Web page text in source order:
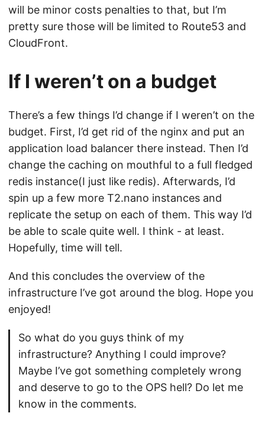
will be minor costs penalties to that, but I’m
pretty sure those will be limited to Route53 and
CloudFront.
If I weren’t on a budget
There’s a few things I’d change if I weren’t on the
budget. First, I’d get rid of the nginx and put an
application load balancer there instead. Then I’d
change the caching on mouthful to a full fledged
redis instance(I just like redis). Afterwards, I’d
spin up a few more T2.nano instances and
replicate the setup on each of them. This way I’d
be able to scale quite well. I think - at least.
Hopefully, time will tell.
And this concludes the overview of the
infrastructure I’ve got around the blog. Hope you
enjoyed!
So what do you guys think of my
infrastructure? Anything I could improve?
Maybe I’ve got something completely wrong
and deserve to go to the OPS hell? Do let me
know in the comments.